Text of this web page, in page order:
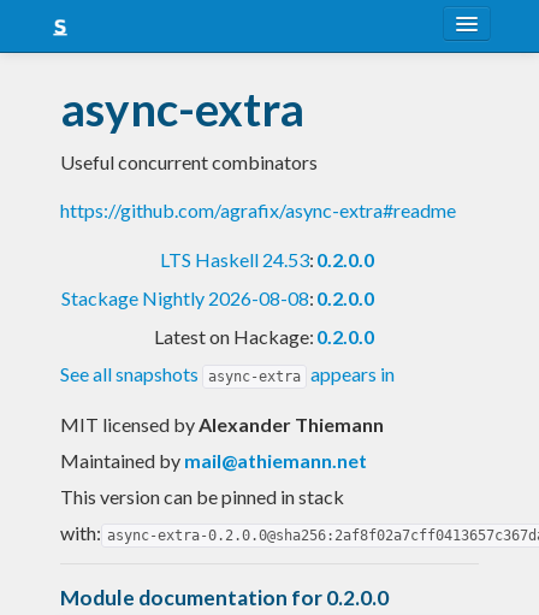
Snapshots
LTS
Nightly
async-extra
Useful concurrent combinators
https://github.com/agrafix/async-extra#readme
LTS Haskell 24.53: 0.2.0.0
Stackage Nightly 2026-08-08: 0.2.0.0
Latest on Hackage: 0.2.0.0
See all snapshots
async-extra appears in
MIT licensed byAlexander Thiemann
Maintained by mail@athiemann.net
This version can be pinned in stack
with: async-extra-
Module documentation for 0.2.0.0